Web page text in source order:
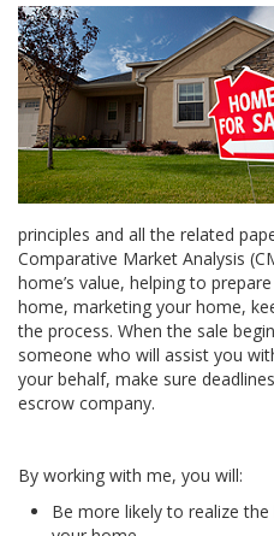
principles and all the related
Comparative Market Analysis
home’s value, helping to
home, marketing your home,
the process. When the sale
someone who will assist you
your behalf, make sure
escrow company.
By working with me, you will:
Be more likely to realize